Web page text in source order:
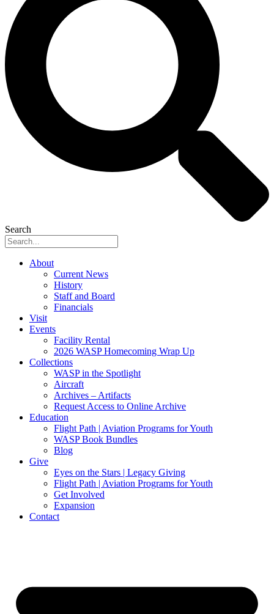
Search
About
Current News
History
Staff and Board
Financials
Visit
Events
Facility Rental
2026 WASP Homecoming Wrap Up
Collections
WASP in the Spotlight
Aircraft
Archives – Artifacts
Request Access to Online Archive
Education
Flight Path | Aviation Programs for Youth
WASP Book Bundles
Blog
Give
Eyes on the Stars | Legacy Giving
Flight Path | Aviation Programs for Youth
Get Involved
Expansion
Contact